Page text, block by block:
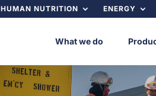
HUMAN NUTRITION ENERGY
What we do